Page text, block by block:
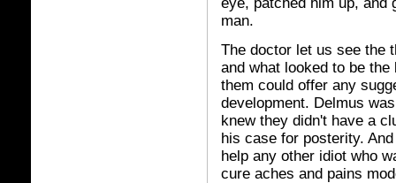
man.
The doctor let us see the
and what looked to be
them could offer any
development. Delmus
knew they didn't have a
his case for posterity.
help any other idiot who
cure aches and pains